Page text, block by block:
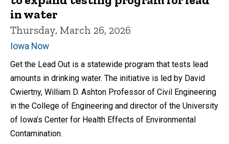
in water
Thursday, March 26, 2026
Iowa Now
Get the Lead Out is a statewide program that tests lead
amounts in drinking water. The initiative is led by David
Cwiertny, William D. Ashton Professor of Civil Engineering
in the College of Engineering and director of the University
of Iowa’s Center for Health Effects of Environmental
Contamination.